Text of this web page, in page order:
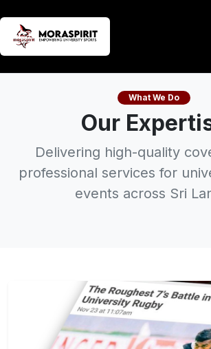
What We Do
Our
Delivering high-quality
professional services for
events across Sri